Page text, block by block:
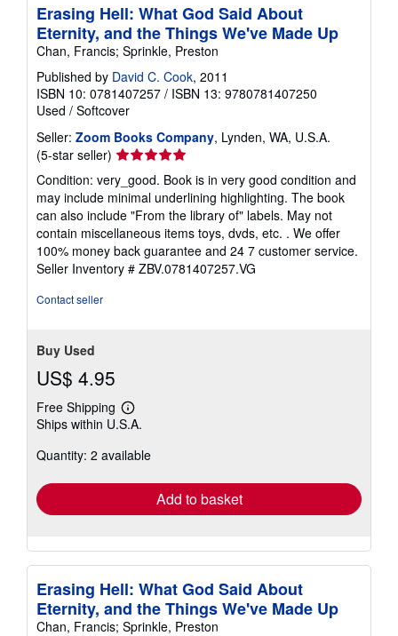
Erasing Hell: What God Said About
Eternity, and the Things We've Made Up
Chan, Francis; Sprinkle, Preston
Published by David C. Cook, 2011
ISBN 10: 0781407257 / ISBN 13: 9780781407250
Used / Softcover
Seller: Zoom Books Company, Lynden, WA, U.S.A.
(5-star seller) Seller
5
out
of
5
stars
Condition: very_good. Book is in very good condition and
may include minimal underlining highlighting. The book
can also include "From the library of" labels. May not
contain miscellaneous items toys, dvds, etc. . We offer
100% money back guarantee and 24 7 customer service.
Seller Inventory # ZBV.0781407257.VG
Contact seller
Buy Used
US$ 4.95
Free Shipping
Learn
more
shipping
Ships within U.S.A.
Quantity: 2 available
Add to basket
Erasing Hell: What God Said About
Eternity, and the Things We've Made Up
Chan, Francis; Sprinkle, Preston